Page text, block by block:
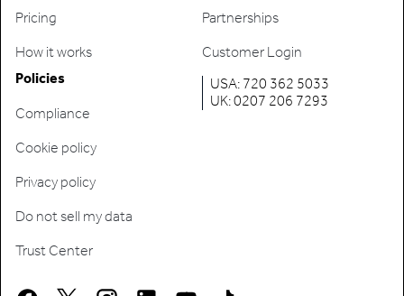
USA: 720 362 5033
UK: 0207 206 7293
Pricing
How it works
Partnerships
Customer Login
Policies
Compliance
Cookie policy
Privacy policy
Do not sell my data
Trust Center